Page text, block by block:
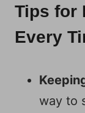
Tips for
Every
way to